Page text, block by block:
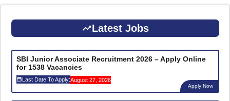
Latest Jobs
SBI Junior Associate Recruitment 2026 – Apply Online
for 1538 Vacancies
Last Date To Apply:August 27, 2026
Apply Now